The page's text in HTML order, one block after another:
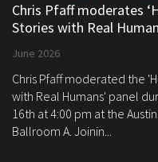
Chris Pfaff moderates
Stories with Real
June 2026
Chris Pfaff moderated the
with Real Humans' panel
16th at 4:00 pm at the
Ballroom A. Joinin...